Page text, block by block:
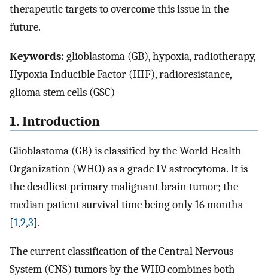
therapeutic targets to overcome this issue in the
future.
Keywords:glioblastoma (GB), hypoxia, radiotherapy,
Hypoxia Inducible Factor (HIF), radioresistance,
glioma stem cells (GSC)
1. Introduction
Glioblastoma (GB) is classified by the World Health
Organization (WHO) as a grade IV astrocytoma. It is
the deadliest primary malignant brain tumor; the
median patient survival time being only 16 months
[1,2,3].
The current classification of the Central Nervous
System (CNS) tumors by the WHO combines both